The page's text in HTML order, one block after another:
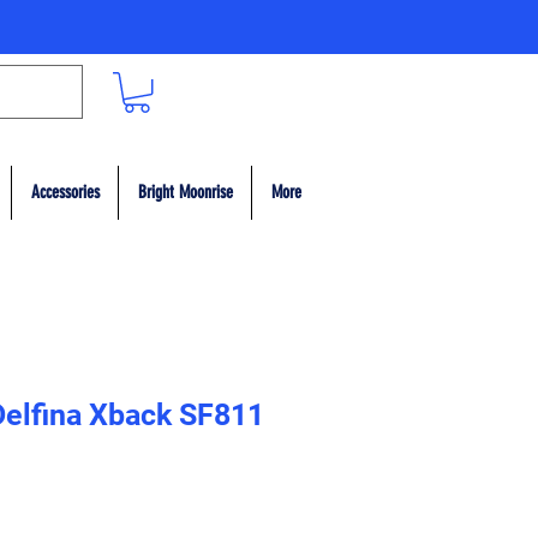
Accessories Bright Moonrise More
Xback SF811